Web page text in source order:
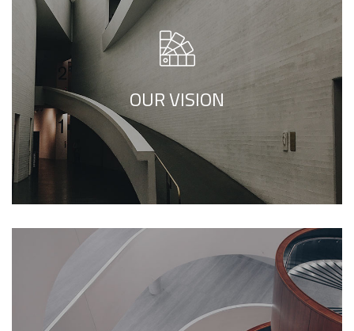
We call our style ‘live minimalism’. Live
minimalism is not about a or visual look. It
refers to inner feelings, to your true self.
OUR VISION